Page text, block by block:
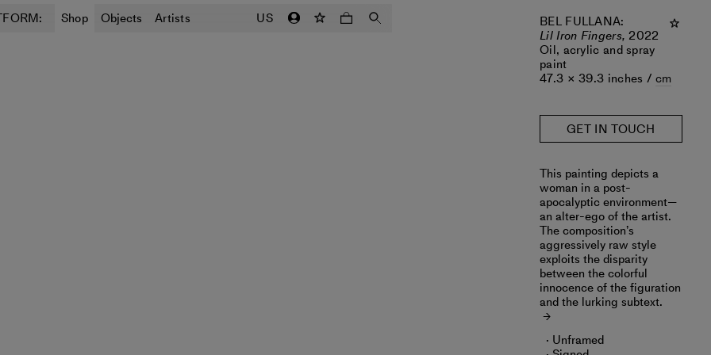
Shop Objects Artists US BEL FULLANA:
Lil Iron Fingers,2022
Oil, acrylic and spray
paint
47.3 × 39.3 inches /cm
GET IN TOUCH
This painting depicts a
woman in a post-
apocalyptic environment—
an alter-ego of the artist.
The composition’s
aggressively raw style
exploits the disparity
between the colorful
innocence of the figuration
and the lurking subtext.
Unframed